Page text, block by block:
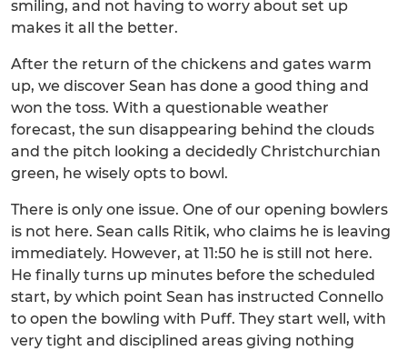
smiling, and not having to worry about set up
makes it all the better.
After the return of the chickens and gates warm
up, we discover Sean has done a good thing and
won the toss. With a questionable weather
forecast, the sun disappearing behind the clouds
and the pitch looking a decidedly Christchurchian
green, he wisely opts to bowl.
There is only one issue. One of our opening bowlers
is not here. Sean calls Ritik, who claims he is leaving
immediately. However, at 11:50 he is still not here.
He finally turns up minutes before the scheduled
start, by which point Sean has instructed Connello
to open the bowling with Puff. They start well, with
very tight and disciplined areas giving nothing